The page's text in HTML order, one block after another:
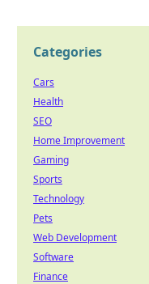
Categories
Cars
Health
SEO
Home Improvement
Gaming
Sports
Technology
Pets
Web Development
Software
Finance